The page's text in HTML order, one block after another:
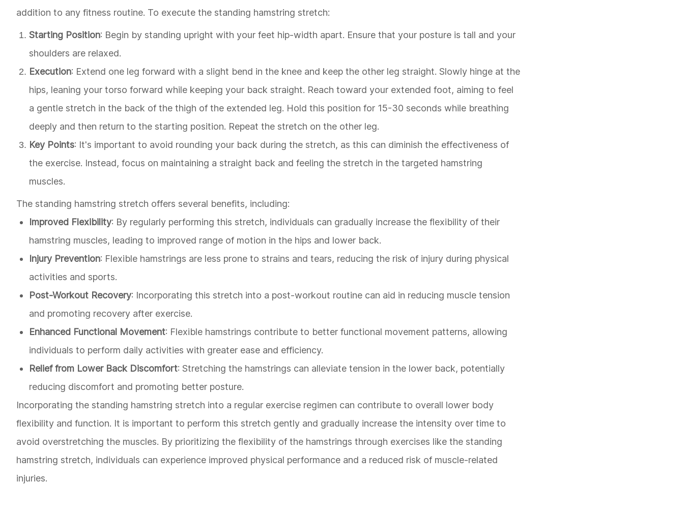
addition to any fitness routine. To execute the standing hamstring stretch:
Starting Position: Begin by standing upright with your feet hip-width apart. Ensure that your posture is tall and your
shoulders are relaxed.
Execution: Extend one leg forward with a slight bend in the knee and keep the other leg straight. Slowly hinge at the
hips, leaning your torso forward while keeping your back straight. Reach toward your extended foot, aiming to feel
a gentle stretch in the back of the thigh of the extended leg. Hold this position for 15-30 seconds while breathing
deeply and then return to the starting position. Repeat the stretch on the other leg.
Key Points: It's important to avoid rounding your back during the stretch, as this can diminish the effectiveness of
the exercise. Instead, focus on maintaining a straight back and feeling the stretch in the targeted hamstring
muscles.
The standing hamstring stretch offers several benefits, including:
Improved Flexibility: By regularly performing this stretch, individuals can gradually increase the flexibility of their
hamstring muscles, leading to improved range of motion in the hips and lower back.
Injury Prevention: Flexible hamstrings are less prone to strains and tears, reducing the risk of injury during physical
activities and sports.
Post-Workout Recovery: Incorporating this stretch into a post-workout routine can aid in reducing muscle tension
and promoting recovery after exercise.
Enhanced Functional Movement: Flexible hamstrings contribute to better functional movement patterns, allowing
individuals to perform daily activities with greater ease and efficiency.
Relief from Lower Back Discomfort: Stretching the hamstrings can alleviate tension in the lower back, potentially
reducing discomfort and promoting better posture.
Incorporating the standing hamstring stretch into a regular exercise regimen can contribute to overall lower body
flexibility and function. It is important to perform this stretch gently and gradually increase the intensity over time to
avoid overstretching the muscles. By prioritizing the flexibility of the hamstrings through exercises like the standing
hamstring stretch, individuals can experience improved physical performance and a reduced risk of muscle-related
injuries.